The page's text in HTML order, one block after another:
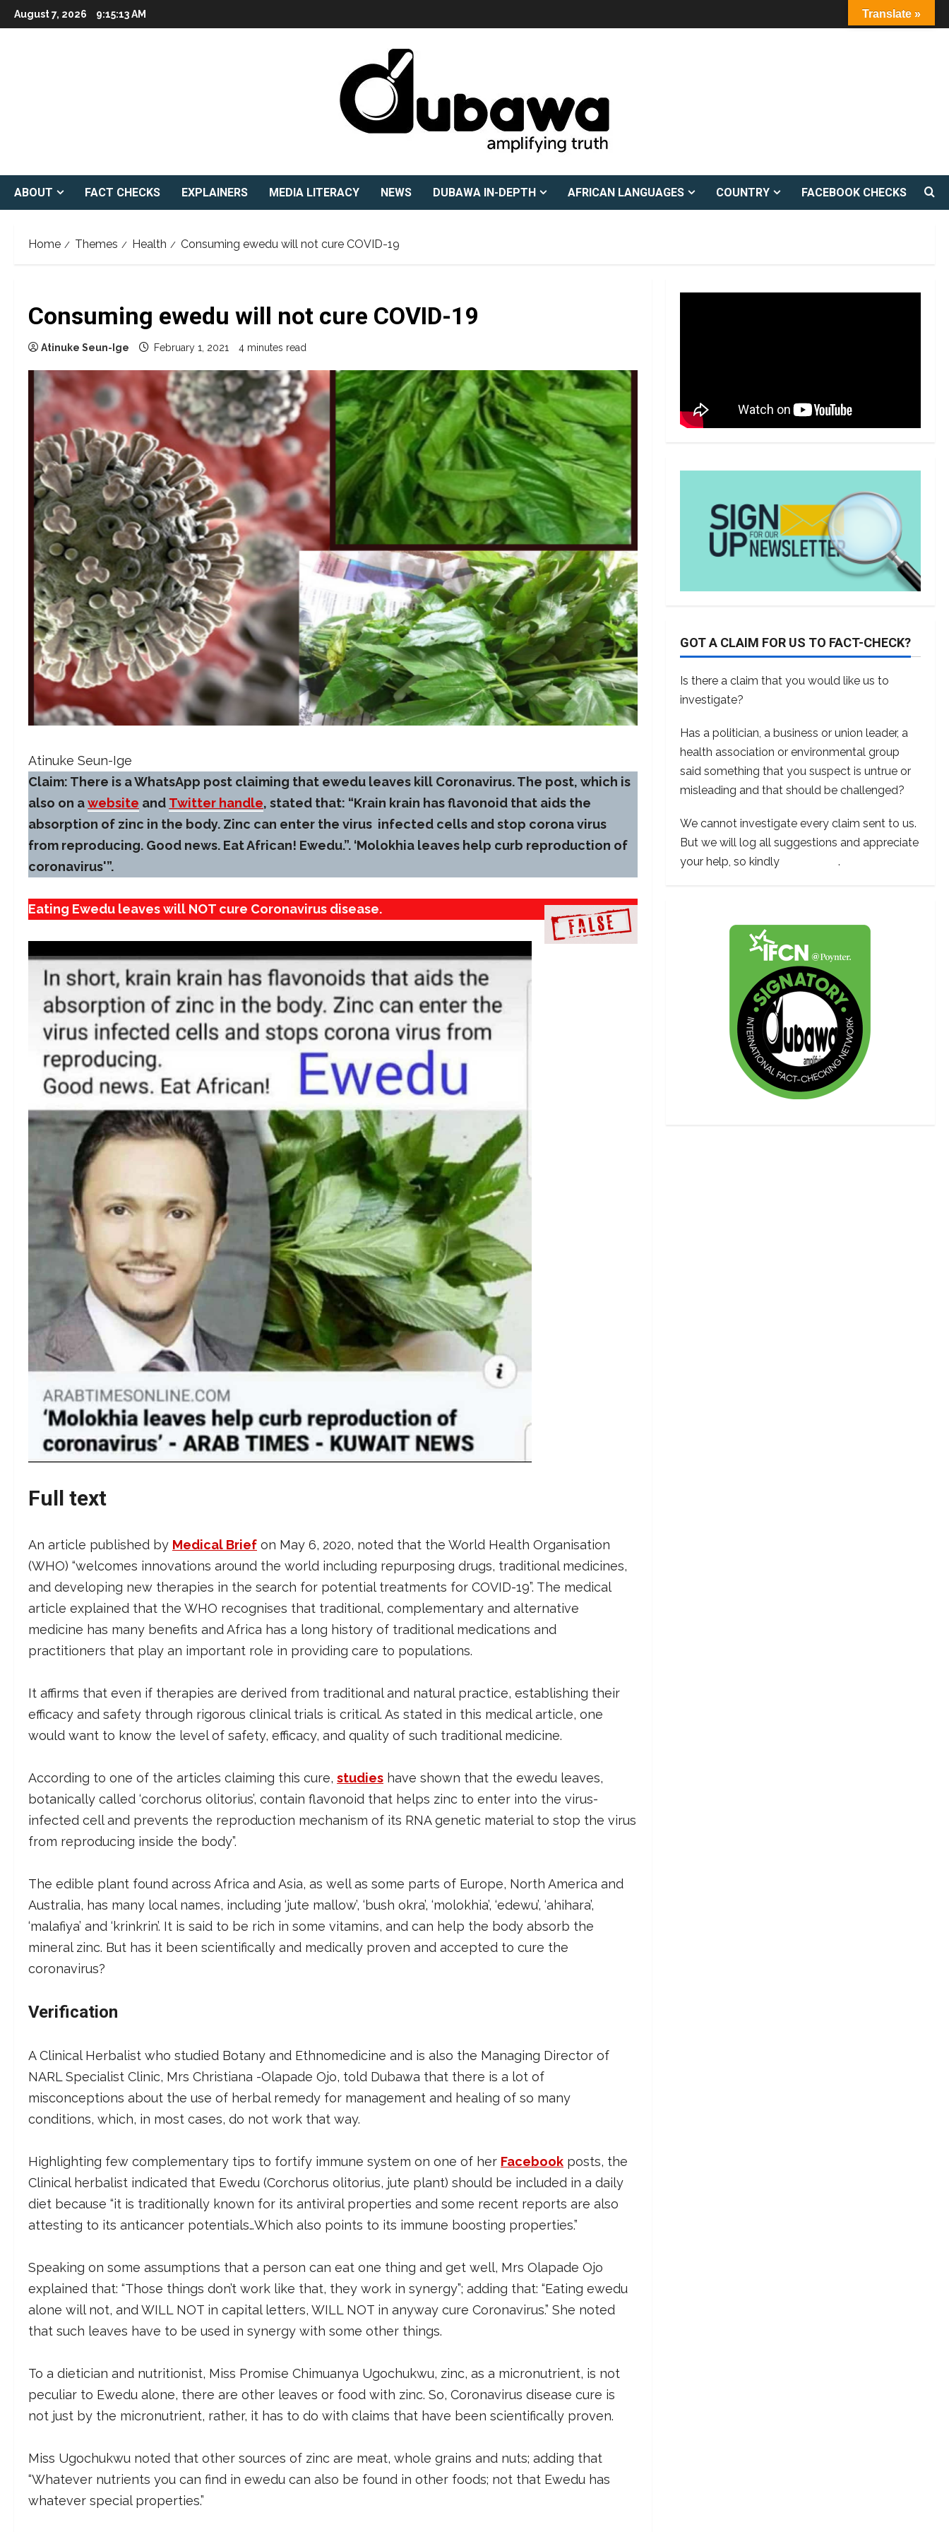
Skip
to
August 7, 2026 9:15:14 AM
ABOUT FACT CHECKS EXPLAINERS MEDIA LITERACY NEWS DUBAWA IN-DEPTH AFRICAN LANGUAGES COUNTRY FACEBOOK CHECKS
Home Themes Health Consuming ewedu will not cure COVID-19
Consuming ewedu will not cure COVID-19
Atinuke Seun-Ige February 1, 2021 4 minutes read
Atinuke Seun-Ige
Claim: There is a WhatsApp post claiming that ewedu leaves kill Coronavirus. The post, which is
also on awebsite and Twitter handle, stated that: “Krain krain has flavonoid that aids the
absorption of zinc in the body. Zinc can enter the virus ‌ infected cells and stop corona virus
from reproducing. Good news. Eat African! Ewedu.”. ‘Molokhia leaves help curb reproduction of
coronavirus'”.
Eating Ewedu leaves will NOT cure Coronavirus disease.
Full text
An article published by Medical Brief on May 6, 2020, noted that the World Health Organisation
(WHO) “welcomes innovations around the world including repurposing drugs, traditional medicines,
and developing new therapies in the search for potential treatments for COVID-19”. The medical
article explained that the WHO recognises that traditional, complementary and alternative
medicine has many benefits and Africa has a long history of traditional medications and
practitioners that play an important role in providing care to populations.
It affirms that even if therapies are derived from traditional and natural practice, establishing their
efficacy and safety through rigorous clinical trials is critical. As stated in this medical article, one
would want to know the level of safety, efficacy, and quality of such traditional medicine.
According to one of the articles claiming this cure, studies have shown that the ewedu leaves,
botanically called ‘corchorus olitorius’, contain flavonoid that helps zinc to enter into the virus-
infected cell and prevents the reproduction mechanism of its RNA genetic material to stop the virus
from reproducing inside the body”.
The edible plant found across Africa and Asia, as well as some parts of Europe, North America and
Australia, has many local names, including ‘jute mallow’, ‘bush okra’, ‘molokhia’, ‘edewu’, ‘ahihara’,
‘malafiya’ and ‘krinkrin’. It is said to be rich in some vitamins, and can help the body absorb the
mineral zinc. But has it been scientifically and medically proven and accepted to cure the
coronavirus?
Verification
A Clinical Herbalist who studied Botany and Ethnomedicine and is also the Managing Director of
NARL Specialist Clinic, Mrs Christiana -Olapade Ojo, told Dubawa that there is a lot of
misconceptions about the use of herbal remedy for management and healing of so many
conditions, which, in most cases, do not work that way.
Highlighting few complementary tips to fortify immune system on one of her Facebook posts, the
Clinical herbalist indicated that Ewedu (Corchorus olitorius, jute plant) should be included in a daily
diet because “it is traditionally known for its antiviral properties and some recent reports are also
attesting to its anticancer potentials…Which also points to its immune boosting properties.”
Speaking on some assumptions that a person can eat one thing and get well, Mrs Olapade Ojo
explained that: “Those things don’t work like that, they work in synergy”; adding that: “Eating ewedu
alone will not, and WILL NOT in capital letters, WILL NOT in anyway cure Coronavirus.” She noted
that such leaves have to be used in synergy with some other things.
To a dietician and nutritionist, Miss Promise Chimuanya Ugochukwu, zinc, as a micronutrient, is not
peculiar to Ewedu alone, there are other leaves or food with zinc. So, Coronavirus disease cure is
not just by the micronutrient, rather, it has to do with claims that have been scientifically proven.
Miss Ugochukwu noted that other sources of zinc are meat, whole grains and nuts; adding that
“Whatever nutrients you can find in ewedu can also be found in other foods; not that Ewedu has
whatever special properties.”
GOT A CLAIM FOR US TO FACT-CHECK?
Is there a claim that you would like us to
investigate?
Has a politician, a business or union leader, a
health association or environmental group
said something that you suspect is untrue or
misleading and that should be challenged?
We cannot investigate every claim sent to us.
But we will log all suggestions and appreciate
your help, so kindly
.
Translate »